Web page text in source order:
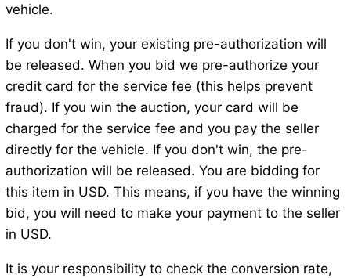
vehicle.
If you don't win, your existing pre-authorization will
be released. When you bid we pre-authorize your
credit card for the service fee (this helps prevent
fraud). If you win the auction, your card will be
charged for the service fee and you pay the seller
directly for the vehicle. If you don't win, the pre-
authorization will be released. You are bidding for
this item in USD. This means, if you have the winning
bid, you will need to make your payment to the seller
in USD.
It is your responsibility to check the conversion rate,